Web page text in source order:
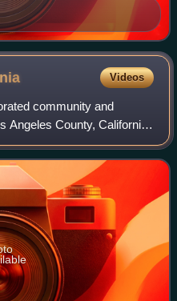
Videos
community and
Angeles County, California,
6,634 at the 2020
t